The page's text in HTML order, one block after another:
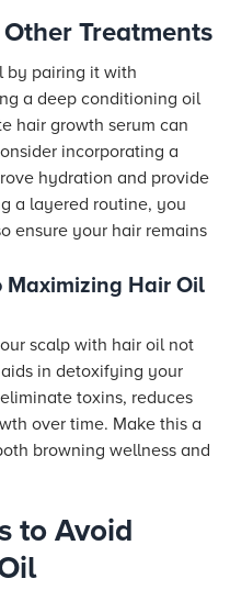
Treatments
by pairing it with
a deep conditioning oil
hair growth serum can
incorporating a
hydration and provide
a layered routine, you
ensure your hair remains
Maximizing Hair Oil
scalp with hair oil not
in detoxifying your
toxins, reduces
over time. Make this a
browning wellness and
to Avoid